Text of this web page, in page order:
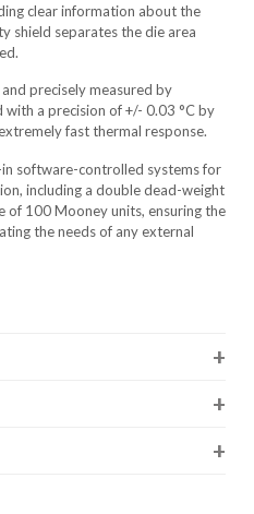
clear information about the
shield separates the die area
precisely measured by
a precision of +/- 0.03 °C by
fast thermal response.
software-controlled systems for
including a double dead-weight
of 100 Mooney units, ensuring the
the needs of any external